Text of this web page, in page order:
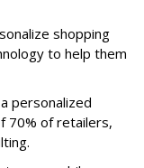
shopping
to help them
personalized
70% of retailers,